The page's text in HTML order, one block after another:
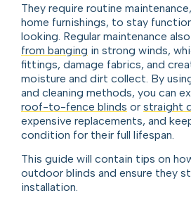
They require routine
home furnishings, to stay
looking. Regular maintenance
from banging in strong winds,
fittings, damage fabrics, and
moisture and dirt collect. By
and cleaning methods, you can
roof-to-fence blinds or straight
expensive replacements, and
condition for their full lifespan.
This guide will contain tips on
outdoor blinds and ensure they
installation.